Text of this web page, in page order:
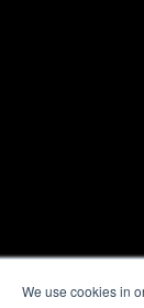
We use cookies in